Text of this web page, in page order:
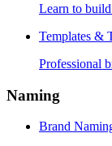
Learn to
Templates &
Professional
Naming
Brand